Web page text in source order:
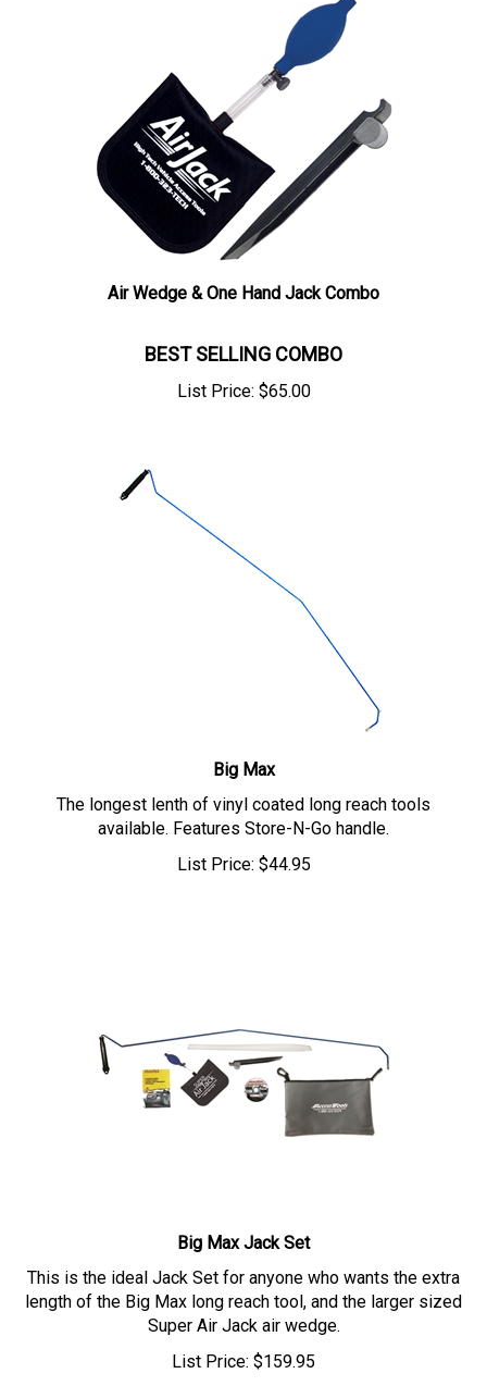
Air Wedge & One Hand Jack Combo
BEST SELLING COMBO
List Price: $65.00
Big Max
The longest lenth of vinyl coated long reach tools
available. Features Store-N-Go handle.
List Price: $44.95
Big Max Jack Set
This is the ideal Jack Set for anyone who wants the extra
length of the Big Max long reach tool, and the larger sized
Super Air Jack air wedge.
List Price: $159.95